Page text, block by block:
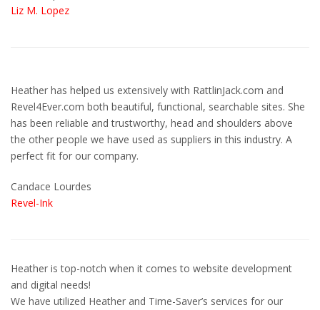
Liz M. Lopez
Heather has helped us extensively with RattlinJack.com and
Revel4Ever.com both beautiful, functional, searchable sites. She
has been reliable and trustworthy, head and shoulders above
the other people we have used as suppliers in this industry. A
perfect fit for our company.
Candace Lourdes
Revel-Ink
Heather is top-notch when it comes to website development
and digital needs!
We have utilized Heather and Time-Saver’s services for our